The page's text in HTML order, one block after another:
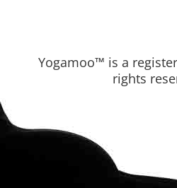
Yogamoo™ is a
rights